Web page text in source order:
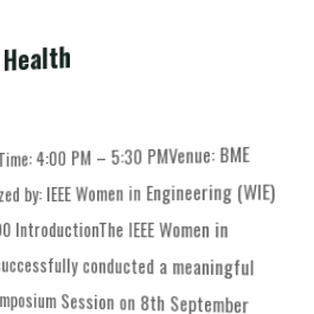
Health
4:00 PM – 5:30 PMVenue: BME
by: IEEE Women in Engineering (WIE)
IntroductionThe IEEE Women in
conducted a meaningful
Session on 8th September